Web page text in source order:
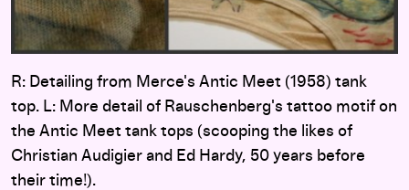
R: Detailing from Merce's Antic Meet (1958) tank
top. L: More detail of Rauschenberg's tattoo motif on
the Antic Meet tank tops (scooping the likes of
Christian Audigier and Ed Hardy, 50 years before
their time!).